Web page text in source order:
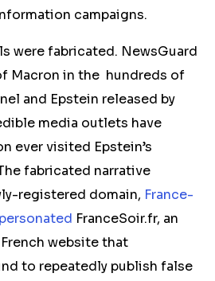
campaigns.
were fabricated. NewsGuard
Macron in the hundreds of
and Epstein released by
media outlets have
ever visited Epstein’s
fabricated narrative
registered domain, France-
FranceSoir.fr, an
website that
to repeatedly publish false